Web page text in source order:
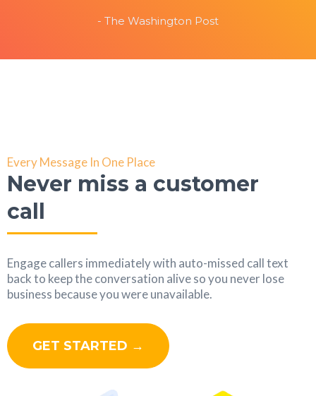
- The Washington Post
Every Message In One Place
Never miss a customer
call
Engage callers immediately with auto-missed call text
back to keep the conversation alive so you never lose
business because you were unavailable.
GET STARTED →